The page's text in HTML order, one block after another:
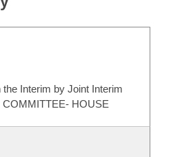
Interim by Joint Interim
HOUSE